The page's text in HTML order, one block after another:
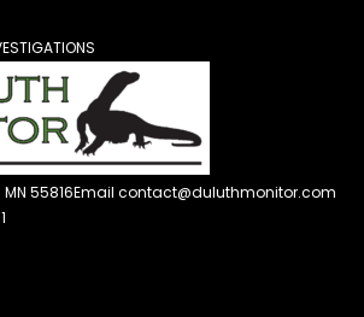
MN 55816Email contact@duluthmonitor.com